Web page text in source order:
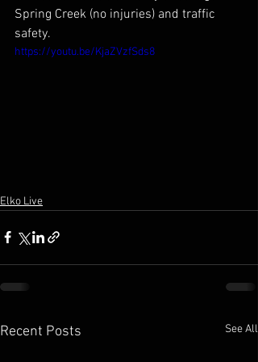
Spring Creek (no injuries) and traffic
safety.
https://youtu.be/KjaZVzfSds8
Elko Live
Recent Posts See All